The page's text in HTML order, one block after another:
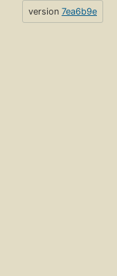
version 7ea6b9e